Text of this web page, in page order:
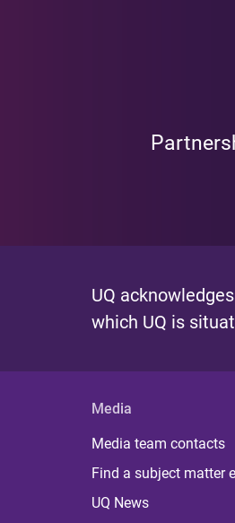
UQ
which UQ is
Media
Media team contacts
Find a subject matter
UQ News